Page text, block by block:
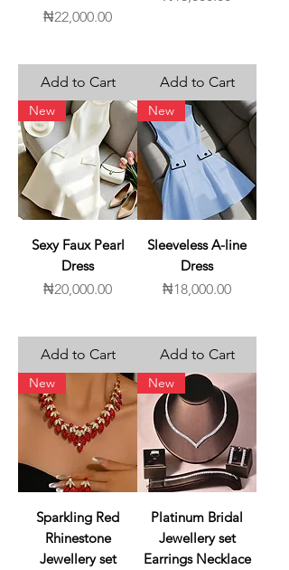
Price
₦22,000.00
Add to Cart Add to Cart
New
Sexy Faux Pearl
Dress
Price
₦20,000.00
Add to Cart
New
Sleeveless A-line
Dress
Price
₦18,000.00
Add to Cart
New
Sparkling Red
Rhinestone
Jewellery set
New
Platinum Bridal
Jewellery set
Earrings Necklace